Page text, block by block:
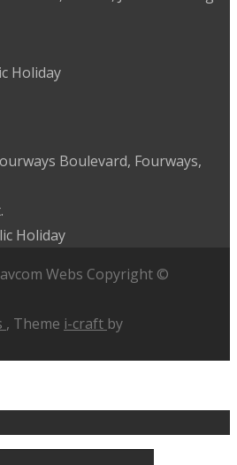
Holiday
Boulevard, Fourways,
Holiday
Webs Copyright ©
, Theme i-craft by